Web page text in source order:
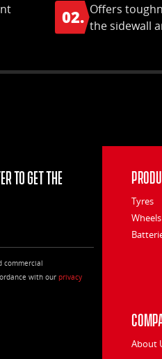
02. Offers
the sidewall
to get the
commercial
with our privacy
Tyres
Wheels
About